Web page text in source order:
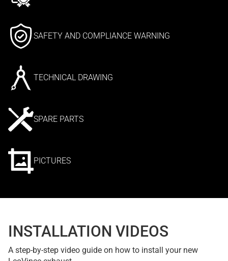
SAFETY AND COMPLIANCE WARNING
TECHNICAL DRAWING
SPARE PARTS
PICTURES
INSTALLATION VIDEOS
A step-by-step video guide on how to install your new